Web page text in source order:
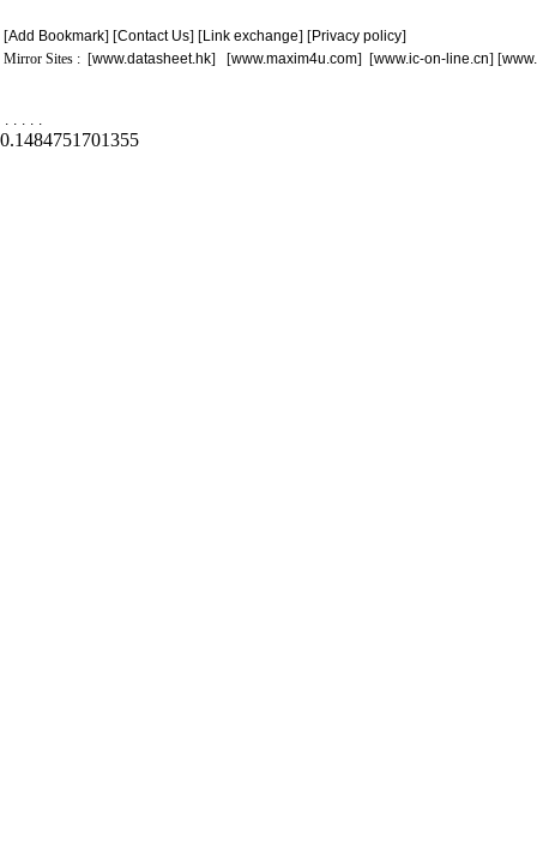
[Add Bookmark] [Contact Us] [Link exchange] [Privacy policy]
Mirror Sites : [www.datasheet.hk] [www.maxim4u.com] [www.ic-on-line.cn] [
. . . . .
0.1484751701355